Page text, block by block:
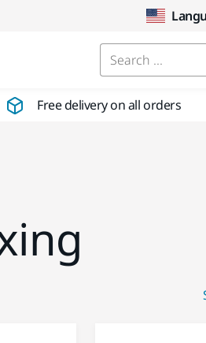
Search ...
Free delivery on all orders